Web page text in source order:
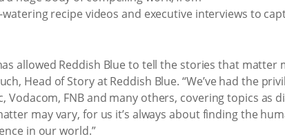
recipe videos and executive interviews to
allowed Reddish Blue to tell the stories that
Head of Story at Reddish Blue. “We’ve had the
FNB and many others, covering topics as
may vary, for us it’s always about finding the
in our world.”